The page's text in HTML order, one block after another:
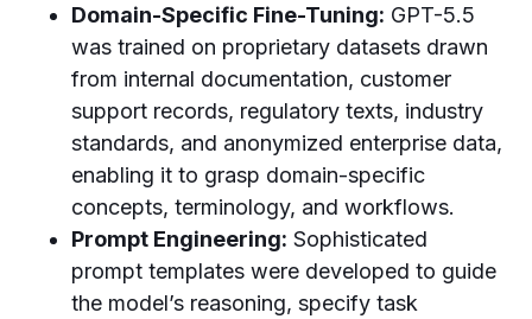
Domain-Specific Fine-Tuning: GPT-5.5
was trained on proprietary datasets drawn
from internal documentation, customer
support records, regulatory texts, industry
standards, and anonymized enterprise data,
enabling it to grasp domain-specific
concepts, terminology, and workflows.
Prompt Engineering: Sophisticated
prompt templates were developed to guide
the model’s reasoning, specify task